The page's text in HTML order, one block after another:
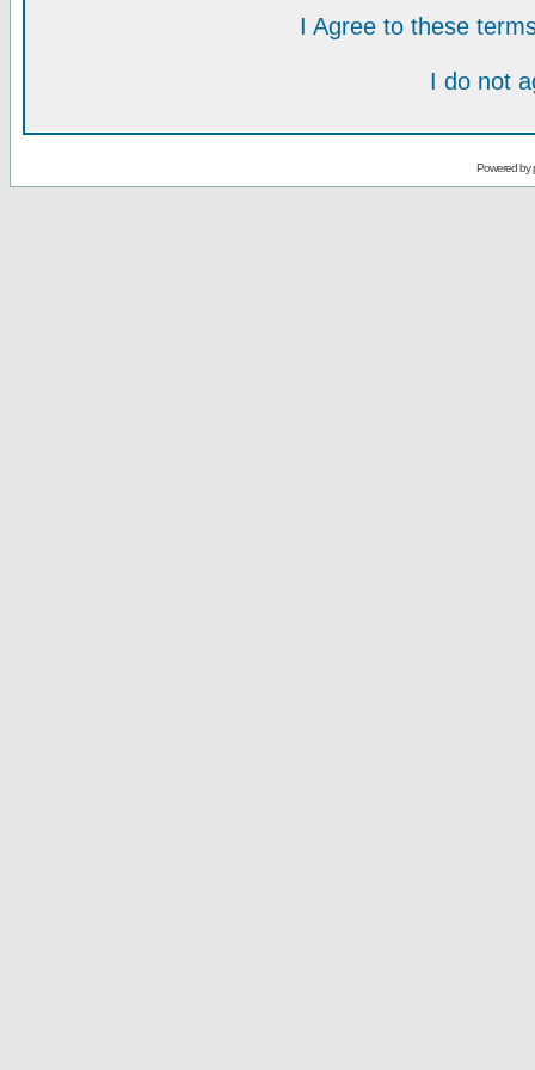
I Agree to these
I do not
Powered by